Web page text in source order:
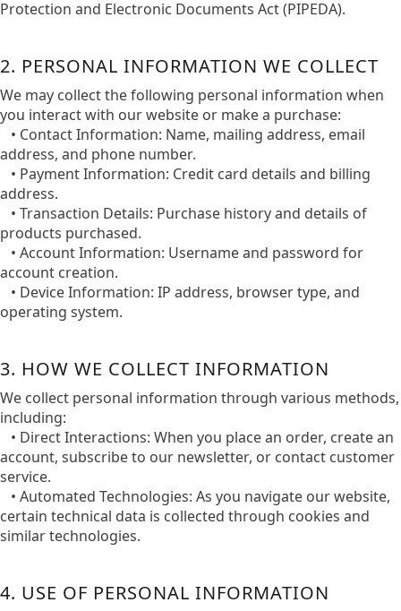
Protection and Electronic Documents Act (PIPEDA).​
2. PERSONAL INFORMATION WE COLLECT
We may collect the following personal information when
you interact with our website or make a purchase:​
• Contact Information: Name, mailing address, email
address, and phone number.​
• Payment Information: Credit card details and billing
address.​
• Transaction Details: Purchase history and details of
products purchased.​
• Account Information: Username and password for
account creation.​
• Device Information: IP address, browser type, and
operating system.​
3. HOW WE COLLECT INFORMATION
We collect personal information through various methods,
including:​
• Direct Interactions: When you place an order, create an
account, subscribe to our newsletter, or contact customer
service.​
• Automated Technologies: As you navigate our website,
certain technical data is collected through cookies and
similar technologies.​
4. USE OF PERSONAL INFORMATION